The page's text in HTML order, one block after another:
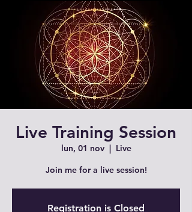
Live Training Session
lun, 01 nov
  |
Live
Join me for a live session!
Registration is Closed